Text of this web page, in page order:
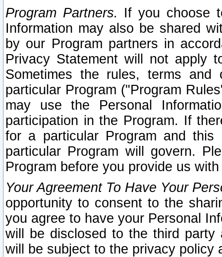
Program Partners. If you choose
Information may also be shared
by our Program partners in
Privacy Statement will not apply
Sometimes the rules, terms
particular Program ("Program
may use the Personal
participation in the Program. If
for a particular Program and
particular Program will govern.
Program before you provide us
Your Agreement To Have Your
opportunity to consent to the
you agree to have your Personal
will be disclosed to the third party
will be subject to the privacy policy